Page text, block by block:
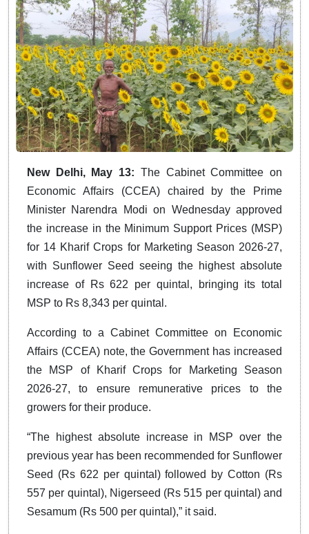
New Delhi, May 13: The Cabinet Committee on
Economic Affairs (CCEA) chaired by the Prime
Minister Narendra Modi on Wednesday approved
the increase in the Minimum Support Prices (MSP)
for 14 Kharif Crops for Marketing Season 2026-27,
with Sunflower Seed seeing the highest absolute
increase of Rs 622 per quintal, bringing its total
MSP to Rs 8,343 per quintal.
According to a Cabinet Committee on Economic
Affairs (CCEA) note, the Government has increased
the MSP of Kharif Crops for Marketing Season
2026-27, to ensure remunerative prices to the
growers for their produce.
“The highest absolute increase in MSP over the
previous year has been recommended for Sunflower
Seed (Rs 622 per quintal) followed by Cotton (Rs
557 per quintal), Nigerseed (Rs 515 per quintal) and
Sesamum (Rs 500 per quintal),” it said.